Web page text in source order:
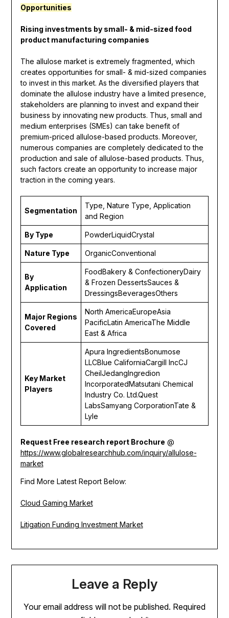
Opportunities
Rising investments by small- & mid-sized food
product manufacturing companies
The allulose market is extremely fragmented, which
creates opportunities for small- & mid-sized companies
to invest in this market. As the diversified players that
dominate the allulose industry have a limited presence,
stakeholders are planning to invest and expand their
business by innovating new products. Thus, small and
medium enterprises (SMEs) can take benefit of
premium-priced allulose-based products. Moreover,
numerous companies are completely dedicated to the
production and sale of allulose-based products. Thus,
such factors create an opportunity to increase major
traction in the coming years.
Segmentation
Type, Nature Type, Application
and Region
By Type PowderLiquidCrystal
Nature Type OrganicConventional
By
Application
FoodBakery & ConfectioneryDairy
& Frozen DessertsSauces &
DressingsBeveragesOthers
Major Regions
Covered
North AmericaEuropeAsia
PacificLatin AmericaThe Middle
East & Africa
Key Market
Players
Apura IngredientsBonumose
LLCBlue CaliforniaCargill IncCJ
CheilJedangIngredion
IncorporatedMatsutani Chemical
Industry Co. Ltd.Quest
LabsSamyang CorporationTate &
Lyle
Request Free research report Brochure @
https://www.globalresearchhub.com/inquiry/allulose-
market
Find More Latest Report Below:
Cloud Gaming Market
Litigation Funding Investment Market
Leave a Reply
Your email address will not be published. Required